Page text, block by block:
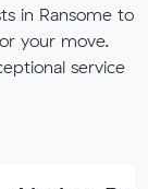
in Ransome to
your move.
service